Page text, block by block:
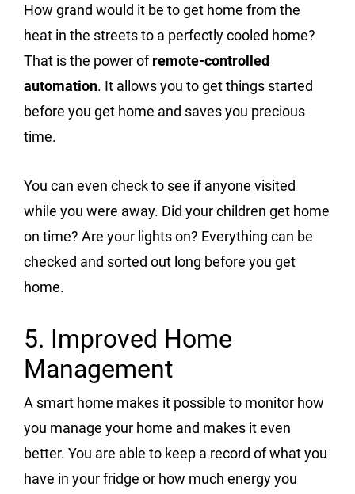
How grand would it be to get home from the
heat in the streets to a perfectly cooled home?
That is the power ofremote-controlled
automation. It allows you to get things started
before you get home and saves you precious
time.
You can even check to see if anyone visited
while you were away. Did your children get home
on time? Are your lights on? Everything can be
checked and sorted out long before you get
home.
5. Improved Home
Management
A smart home makes it possible to monitor how
you manage your home and makes it even
better. You are able to keep a record of what you
have in your fridge or how much energy you